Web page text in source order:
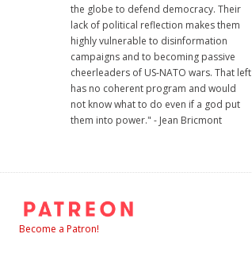
the globe to defend democracy. Their
lack of political reflection makes them
highly vulnerable to disinformation
campaigns and to becoming passive
cheerleaders of US-NATO wars. That left
has no coherent program and would
not know what to do even if a god put
them into power." - Jean Bricmont
Become a Patron!